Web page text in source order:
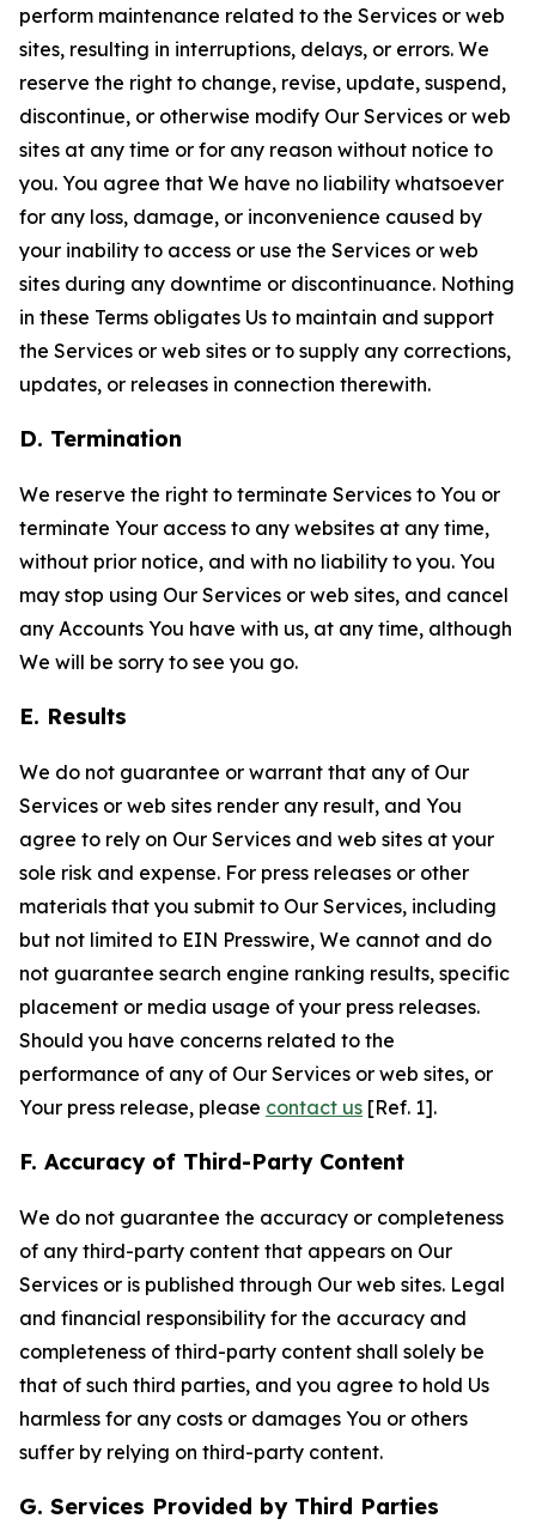
perform maintenance related to the Services or web
sites, resulting in interruptions, delays, or errors. We
reserve the right to change, revise, update, suspend,
discontinue, or otherwise modify Our Services or web
sites at any time or for any reason without notice to
you. You agree that We have no liability whatsoever
for any loss, damage, or inconvenience caused by
your inability to access or use the Services or web
sites during any downtime or discontinuance. Nothing
in these Terms obligates Us to maintain and support
the Services or web sites or to supply any corrections,
updates, or releases in connection therewith.
D. Termination
We reserve the right to terminate Services to You or
terminate Your access to any websites at any time,
without prior notice, and with no liability to you. You
may stop using Our Services or web sites, and cancel
any Accounts You have with us, at any time, although
We will be sorry to see you go.
E. Results
We do not guarantee or warrant that any of Our
Services or web sites render any result, and You
agree to rely on Our Services and web sites at your
sole risk and expense. For press releases or other
materials that you submit to Our Services, including
but not limited to EIN Presswire, We cannot and do
not guarantee search engine ranking results, specific
placement or media usage of your press releases.
Should you have concerns related to the
performance of any of Our Services or web sites, or
Your press release, please contact us [Ref. 1].
F. Accuracy of Third-Party Content
We do not guarantee the accuracy or completeness
of any third-party content that appears on Our
Services or is published through Our web sites. Legal
and financial responsibility for the accuracy and
completeness of third-party content shall solely be
that of such third parties, and you agree to hold Us
harmless for any costs or damages You or others
suffer by relying on third-party content.
G. Services Provided by Third Parties